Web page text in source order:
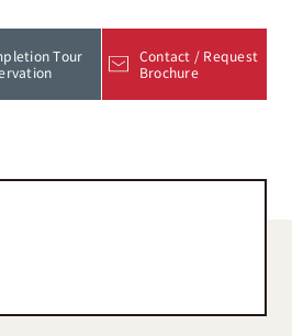
Tour
Contact / Request
Brochure